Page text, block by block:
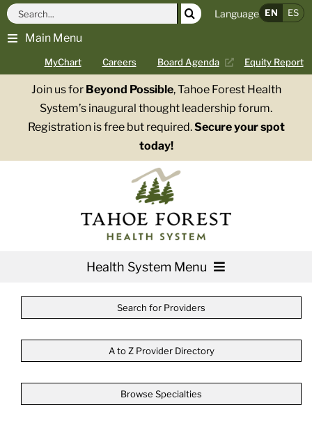
Skip
content
Main Menu
MyChart Careers Board Agenda Equity Report
Search
for:
Language EN ES
Join us for Beyond Possible, Tahoe Forest Health
System’s inaugural thought leadership forum.
Registration is free but required.Secure your spot
today!
Health System Menu
Patients & Visitors
Search for Providers
A to Z Provider Directory
Browse Specialties